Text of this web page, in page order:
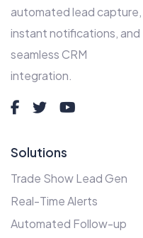
automated lead capture,
instant notifications, and
seamless CRM
integration.
Solutions
Trade Show Lead Gen
Real-Time Alerts
Automated Follow-up